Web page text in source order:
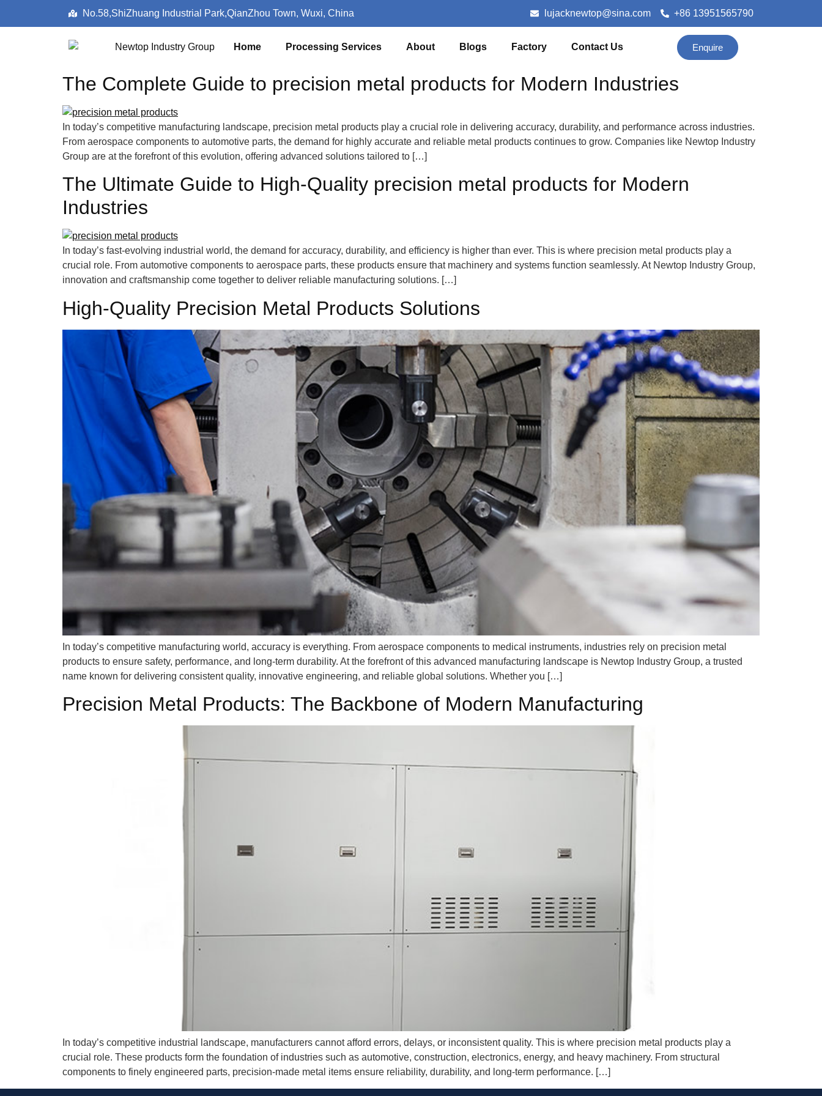
No.58,ShiZhuang Industrial Park,QianZhou Town, Wuxi, China lujacknewtop@sina.com +86 13951565790
Home Processing Services About Blogs Factory Contact Us Enquire
The Complete Guide to precision metal products for Modern Industries
In today’s competitive manufacturing landscape, precision metal products play a crucial role in delivering accuracy, durability, and performance across industries.
From aerospace components to automotive parts, the demand for highly accurate and reliable metal products continues to grow. Companies like Newtop Industry
Group are at the forefront of this evolution, offering advanced solutions tailored to […]
The Ultimate Guide to High-Quality precision metal products for Modern
Industries
In today’s fast-evolving industrial world, the demand for accuracy, durability, and efficiency is higher than ever. This is where precision metal products play a
crucial role. From automotive components to aerospace parts, these products ensure that machinery and systems function seamlessly. At Newtop Industry Group,
innovation and craftsmanship come together to deliver reliable manufacturing solutions. […]
High-Quality Precision Metal Products Solutions
In today’s competitive manufacturing world, accuracy is everything. From aerospace components to medical instruments, industries rely on precision metal
products to ensure safety, performance, and long-term durability. At the forefront of this advanced manufacturing landscape is Newtop Industry Group, a trusted
name known for delivering consistent quality, innovative engineering, and reliable global solutions. Whether you […]
Precision Metal Products: The Backbone of Modern Manufacturing
In today’s competitive industrial landscape, manufacturers cannot afford errors, delays, or inconsistent quality. This is where precision metal products play a
crucial role. These products form the foundation of industries such as automotive, construction, electronics, energy, and heavy machinery. From structural
components to finely engineered parts, precision-made metal items ensure reliability, durability, and long-term performance. […]